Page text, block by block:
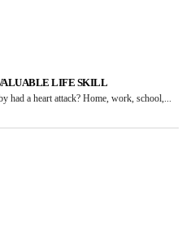
LIFE SKILL
had a heart attack? Home, work, school,...